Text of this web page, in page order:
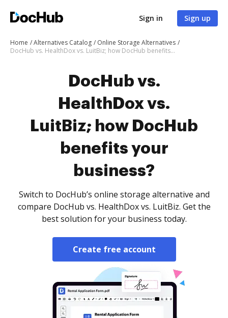
Sign in Sign up
Home Alternatives Catalog
Online Storage Alternatives
DocHub vs. HealthDox vs. LuitBiz; how DocHub benefits your business?
DocHub vs.
HealthDox vs.
LuitBiz; how DocHub
benefits your
business?
Switch to DocHub’s online storage alternative and
compare DocHub vs. HealthDox vs. LuitBiz. Get the
best solution for your business today.
Create free account